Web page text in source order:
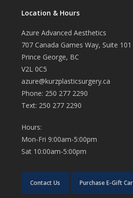
Location & Hours
Azure Advanced Aesthetics
707 Canada Games Way, Suite 101
Prince George, BC
V2L 0C5
azure@kurzplasticsurgery.ca
Phone: 250 277 2290
Text: 250 277 2290
Hours:
Mon-Fri 9:00am-5:00pm
Sat 10:00am-5:00pm
Contact Us Purchase E-Gift